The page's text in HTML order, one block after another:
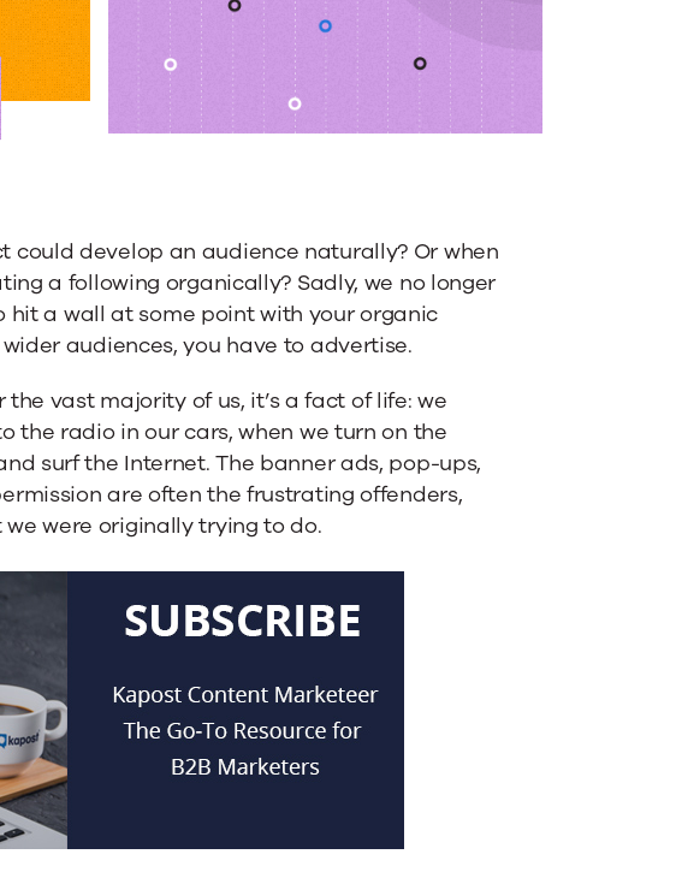
could develop an audience naturally? Or when
a following organically? Sadly, we no longer
hit a wall at some point with your organic
audiences, you have to advertise.
vast majority of us, it’s a fact of life: we
the radio in our cars, when we turn on the
surf the Internet. The banner ads, pop-ups,
are often the frustrating offenders,
were originally trying to do.